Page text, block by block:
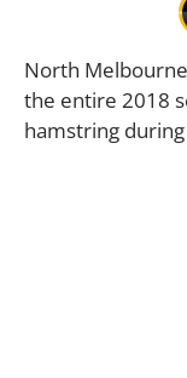
North
the entire 2018
hamstring